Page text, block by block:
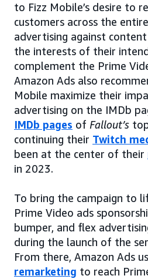
to Fizz Mobile’s desire to
customers across the
advertising against
the interests of their
complement the Prime
Amazon Ads also
Mobile maximize their
advertising on the IMDb
IMDb pages of Fallout’s
continuing their Twitch
been at the center of their
in 2023.
To bring the campaign to
Prime Video ads
bumper, and flex
during the launch of the
From there, Amazon Ads
remarketing to reach